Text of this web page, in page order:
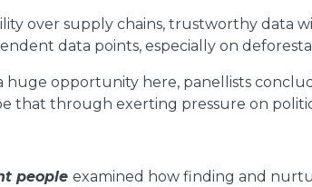
over supply chains, trustworthy data
data points, especially on
huge opportunity here, panellists
that through exerting pressure on
people examined how finding and